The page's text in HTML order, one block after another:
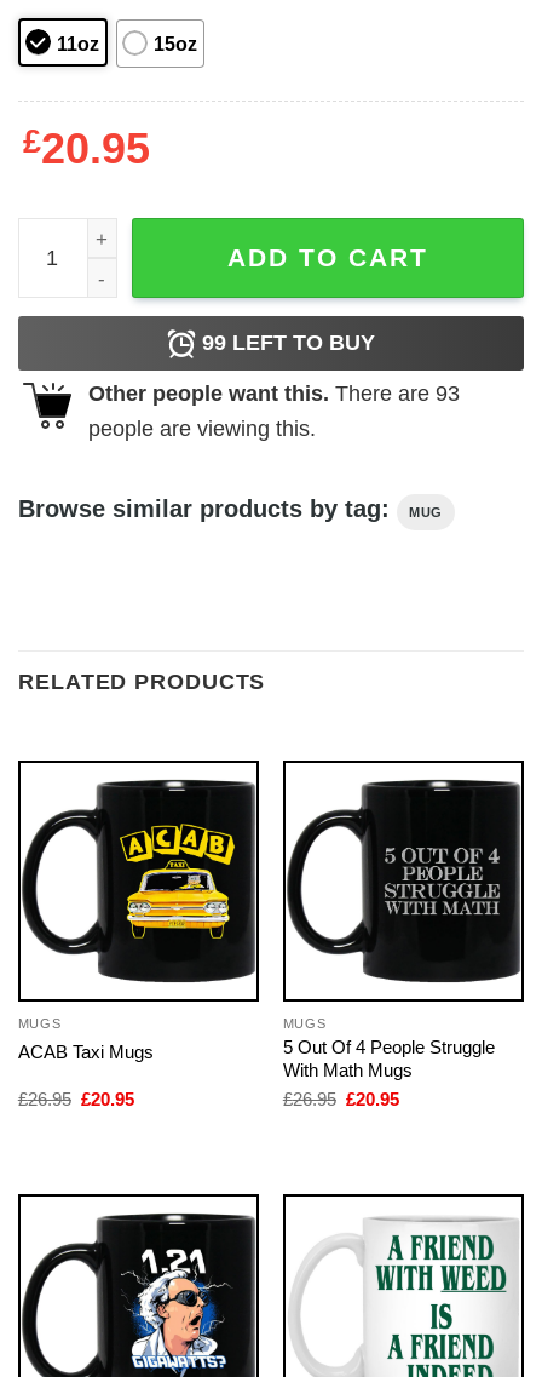
11oz 15oz
£20.95
Danger Zone Cougar Merlin 85 Take It Easy Mav I
ADD TO CART
99 LEFT TO BUY
Other people want this. There are 93
people are viewing this.
Browse similar products by tag: MUG
RELATED PRODUCTS
MUGS
ACAB Taxi Mugs
£26.95 Original
£20.95Current
MUGS
5 Out Of 4 People Struggle
With Math Mugs
£26.95 Original
£20.95Current